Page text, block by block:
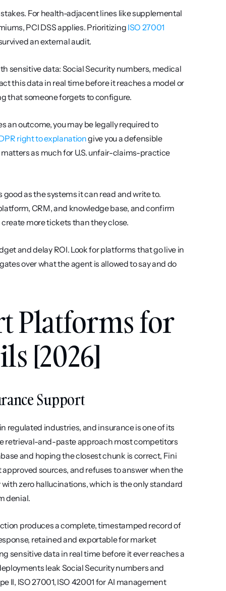
For health-adjacent lines like supplemental
PCI DSS applies. Prioritizing ISO 27001
an external audit.
sensitive data: Social Security numbers, medical
this data in real time before it reaches a model or
that someone forgets to configure.
an outcome, you may be legally required to
right to explanation give you a defensible
as much for U.S. unfair-claims-practice
good as the systems it can read and write to.
CRM, and knowledge base, and confirm
more tickets than they close.
and delay ROI. Look for platforms that go live in
over what the agent is allowed to say and do
Platforms for
[2026]
Support
regulated industries, and insurance is one of its
retrieval-and-paste approach most competitors
and hoping the closest chunk is correct, Fini
sources, and refuses to answer when the
zero hallucinations, which is the only standard
denial.
produces a complete, timestamped record of
retained and exportable for market
sensitive data in real time before it ever reaches a
leak Social Security numbers and
II, ISO 27001, ISO 42001 for AI management